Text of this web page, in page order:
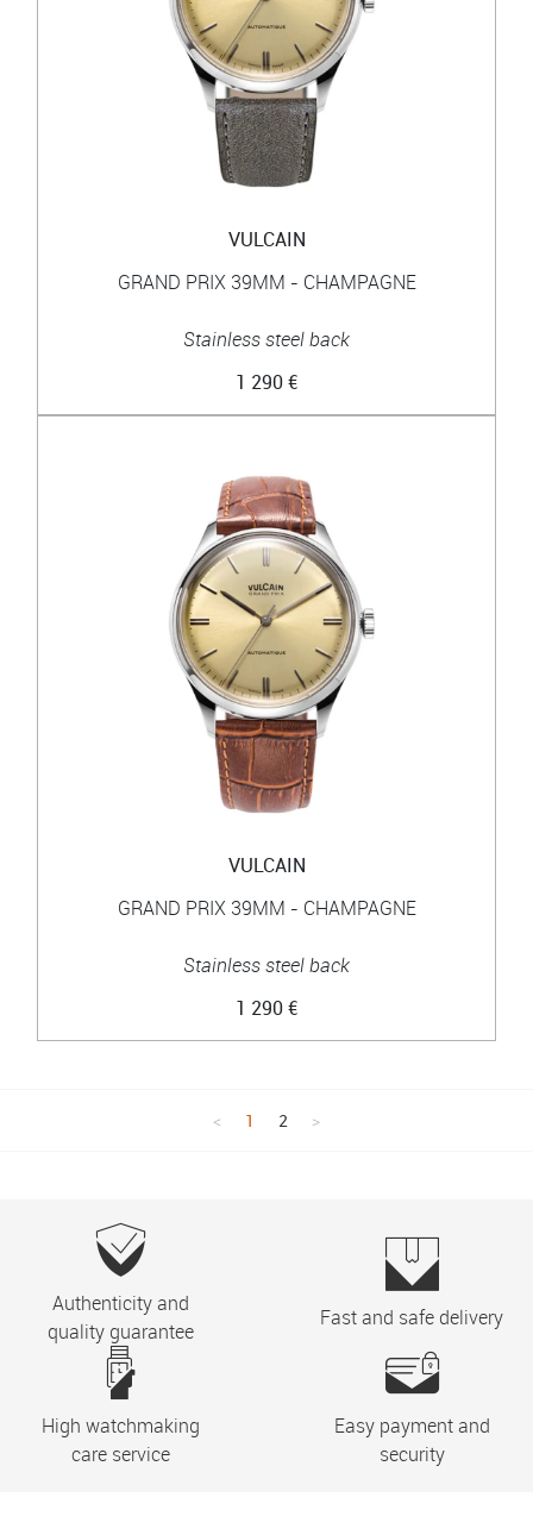
VULCAIN
GRAND PRIX 39MM - CHAMPAGNE
Stainless steel back
1 290 €
VULCAIN
GRAND PRIX 39MM - CHAMPAGNE
Stainless steel back
1 290 €
1 2
Authenticity and
quality guarantee
Fast and safe delivery
High watchmaking
care service
Easy payment and
security